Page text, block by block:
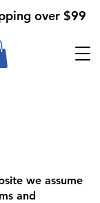
over $99
we assume
and